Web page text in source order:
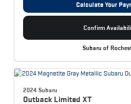
Calculate Your
Confirm
Subaru of
2024 Subaru
Outback Limited XT